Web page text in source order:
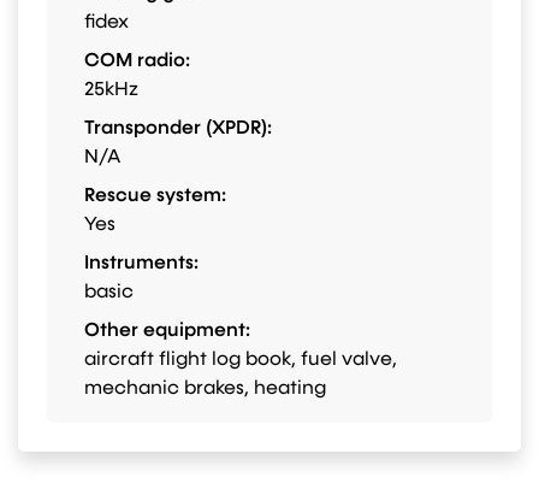
fidex
COM radio:
25kHz
Transponder (XPDR):
N/A
Rescue system:
Yes
Instruments:
basic
Other equipment:
aircraft flight log book, fuel valve,
mechanic brakes, heating